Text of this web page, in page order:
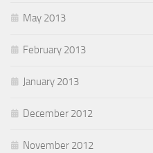
May 2013
February 2013
January 2013
December 2012
November 2012